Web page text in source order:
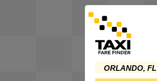
ORLANDO, FL